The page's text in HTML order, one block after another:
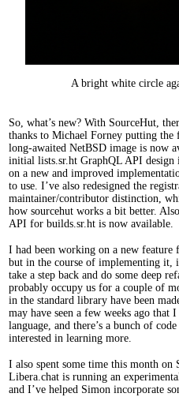
A bright white circle
So, what’s new? With SourceHut,
thanks to Michael Forney putting the
long-awaited NetBSD image is now
initial lists.sr.ht GraphQL API
on a new and improved
to use. I’ve also redesigned the
maintainer/contributor distinction,
how sourcehut works a bit better.
API for builds.sr.ht is now available.
I had been working on a new feature
but in the course of implementing it,
take a step back and do some deep
probably occupy us for a couple of
in the standard library have been
may have seen a few weeks ago that I
language, and there’s a bunch of
interested in learning more.
I also spent some time this month on
Libera.chat is running an
and I’ve helped Simon incorporate